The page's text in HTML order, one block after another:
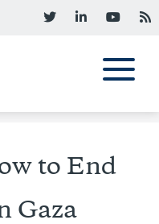
to End
Gaza